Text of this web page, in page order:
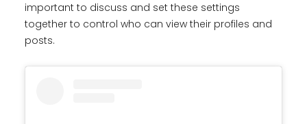
important to discuss and set these settings
together to control who can view their profiles and
posts.